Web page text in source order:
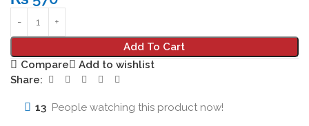
Add To Cart
Compare
Add to wishlist
Share:
13 People watching this product now!